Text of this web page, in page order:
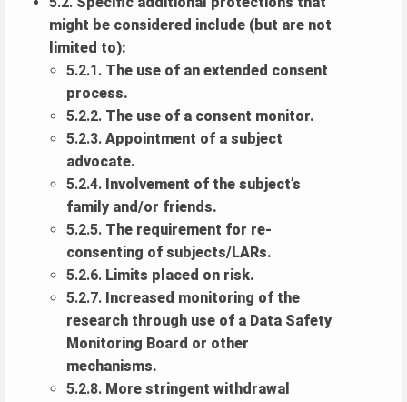
might be considered include (but are not
limited to):
5.2.1. The use of an extended consent
process.
5.2.2. The use of a consent monitor.
5.2.3. Appointment of a subject
advocate.
5.2.4. Involvement of the subject’s
family and/or friends.
5.2.5. The requirement for re-
consenting of subjects/LARs.
5.2.6. Limits placed on risk.
5.2.7. Increased monitoring of the
research through use of a Data Safety
Monitoring Board or other
mechanisms.
5.2.8. More stringent withdrawal